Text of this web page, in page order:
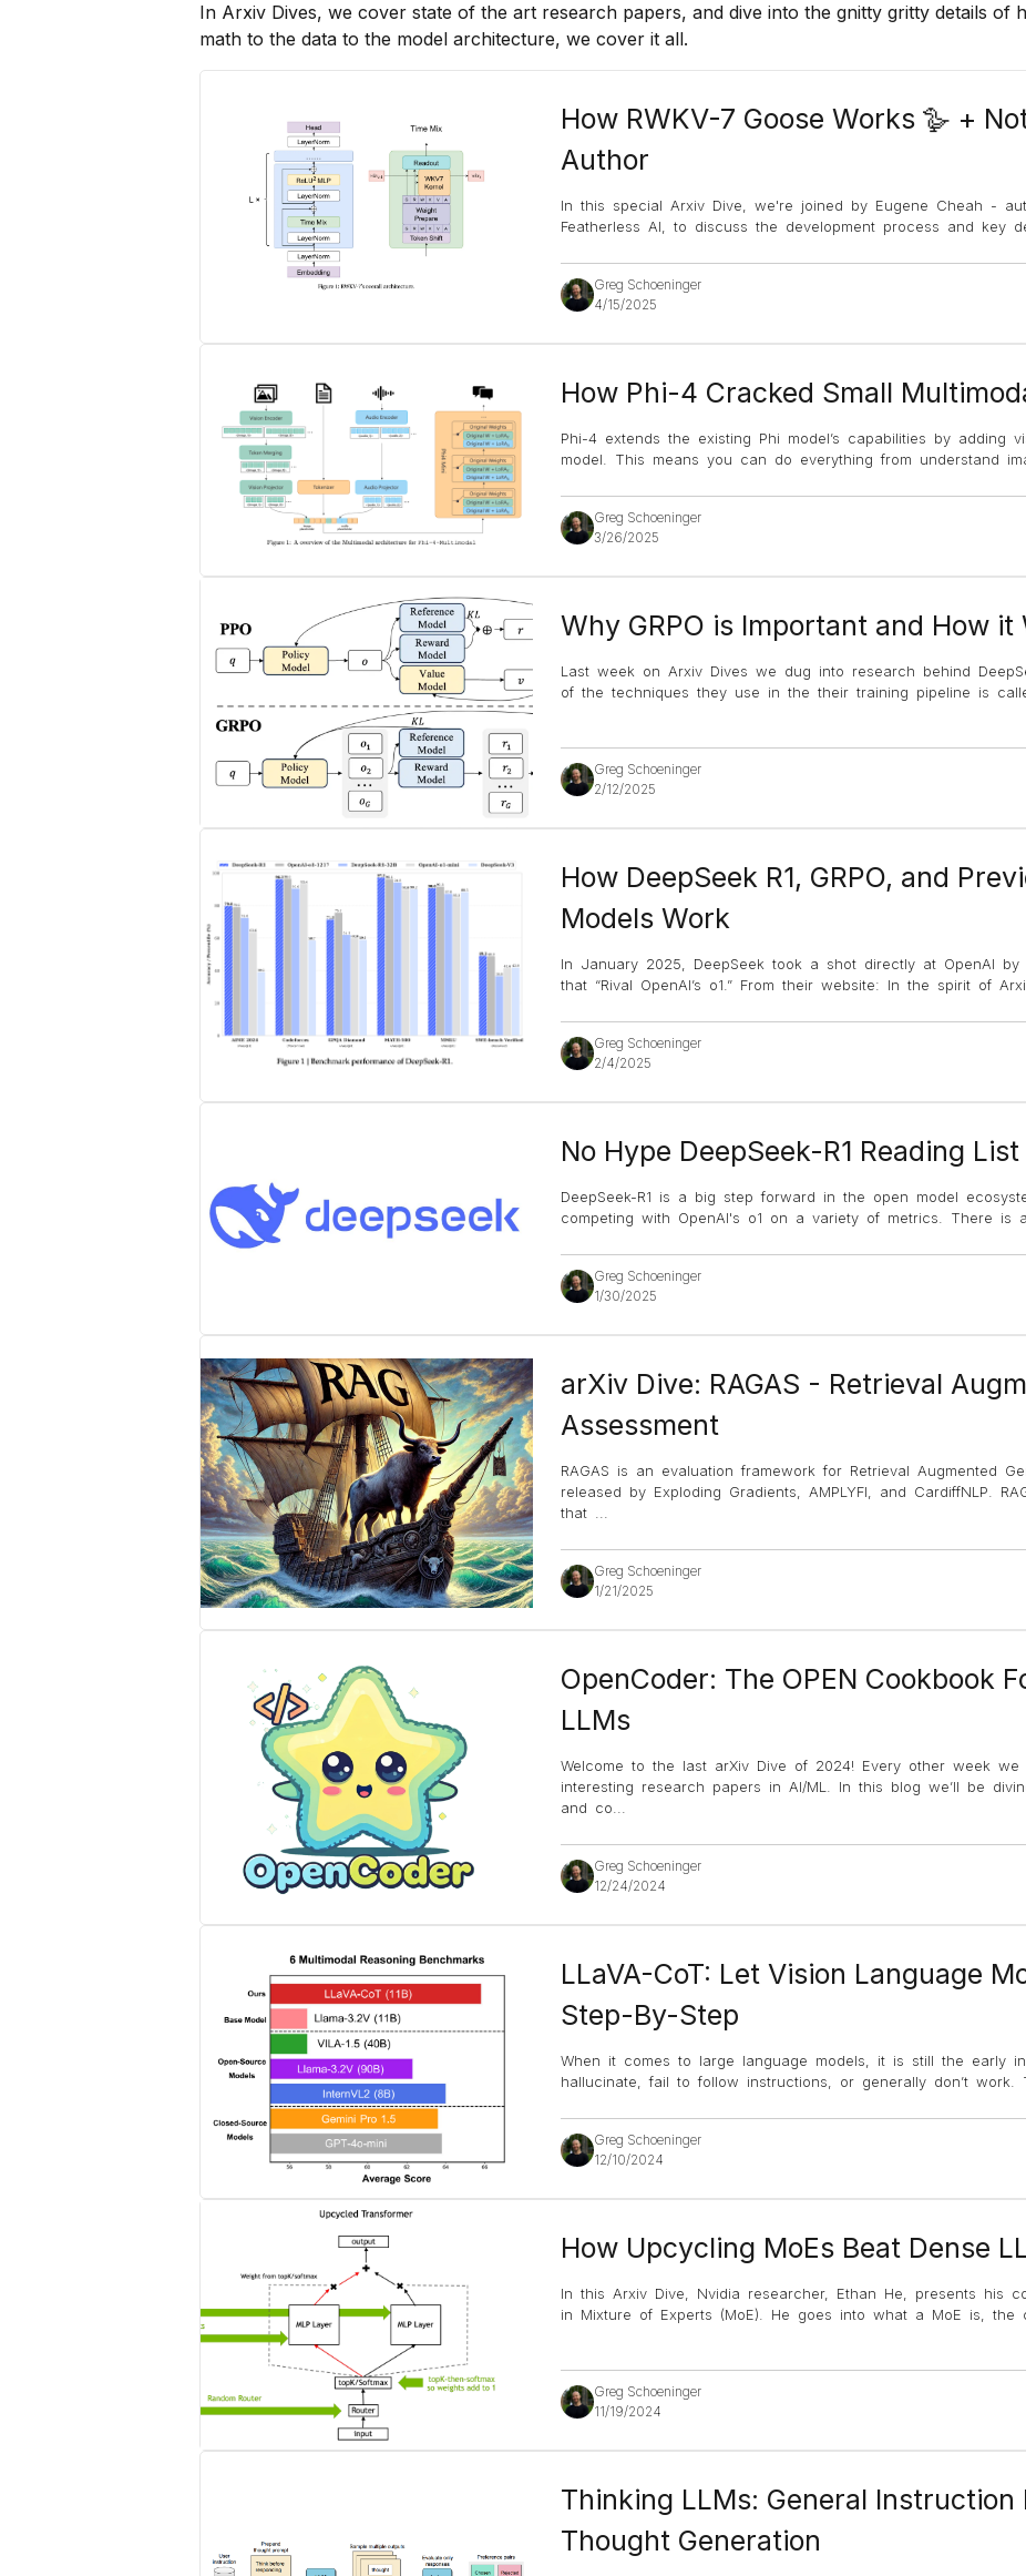
In Arxiv Dives, we cover state of the art research papers, and dive into the gnitty gritty details of
math to the data to the model architecture, we cover it all.
How RWKV-7 Goose Works 🪿 +
Author
In this special Arxiv Dive, we're joined by Eugene Cheah -
Featherless AI, to discuss the development process and key
Greg Schoeninger
4/15/2025
How Phi-4 Cracked Small
Phi-4 extends the existing Phi model’s capabilities by adding
model. This means you can do everything from understand
Greg Schoeninger
3/26/2025
Why GRPO is Important and How it
Last week on Arxiv Dives we dug into research behind
of the techniques they use in the their training pipeline is
Greg Schoeninger
2/12/2025
How DeepSeek R1, GRPO, and
Models Work
In January 2025, DeepSeek took a shot directly at OpenAI
that “Rival OpenAI’s o1.” From their website: In the spirit of
Greg Schoeninger
2/4/2025
No Hype DeepSeek-R1 Reading List
DeepSeek-R1 is a big step forward in the open model
competing with OpenAI's o1 on a variety of metrics. There
Greg Schoeninger
1/30/2025
arXiv Dive: RAGAS - Retrieval
Assessment
RAGAS is an evaluation framework for Retrieval Augmented
released by Exploding Gradients, AMPLYFI, and CardiffNLP.
that
Greg Schoeninger
1/21/2025
OpenCoder: The OPEN Cookbook
LLMs
Welcome to the last arXiv Dive of 2024! Every other week
interesting research papers in AI/ML. In this blog we’ll be
and co
Greg Schoeninger
12/24/2024
LLaVA-CoT: Let Vision Language
Step-By-Step
When it comes to large language models, it is still the early
hallucinate, fail to follow instructions, or generally don’t
Greg Schoeninger
12/10/2024
How Upcycling MoEs Beat Dense
In this Arxiv Dive, Nvidia researcher, Ethan He, presents his
in Mixture of Experts (MoE). He goes into what a MoE is, the
Greg Schoeninger
11/19/2024
Thinking LLMs: General Instruction
Thought Generation